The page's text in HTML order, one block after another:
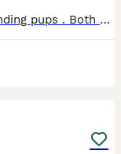
Our girl has given birth to some outstanding pups . Both parents kc. They are 8 weeks old. They have produced some truly outstanding pups with glorious colours and personalities. One stunning li